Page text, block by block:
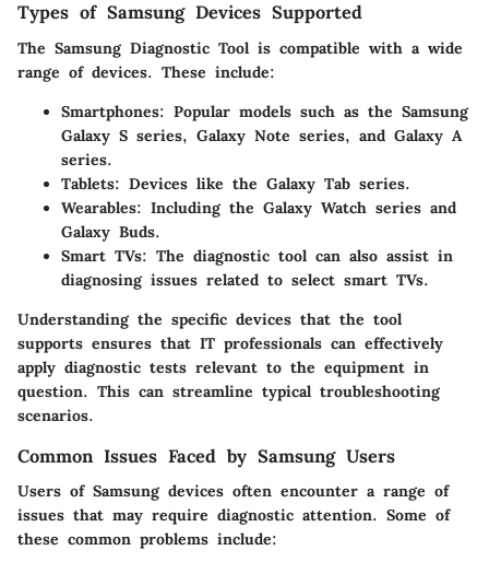
Types of Samsung Devices Supported
The Samsung Diagnostic Tool is compatible with a wide
range of devices. These include:
Smartphones: Popular models such as the Samsung
Galaxy S series, Galaxy Note series, and Galaxy A
series.
Tablets: Devices like the Galaxy Tab series.
Wearables: Including the Galaxy Watch series and
Galaxy Buds.
Smart TVs: The diagnostic tool can also assist in
diagnosing issues related to select smart TVs.
Understanding the specific devices that the tool
supports ensures that IT professionals can effectively
apply diagnostic tests relevant to the equipment in
question. This can streamline typical troubleshooting
scenarios.
Common Issues Faced by Samsung Users
Users of Samsung devices often encounter a range of
issues that may require diagnostic attention. Some of
these common problems include: